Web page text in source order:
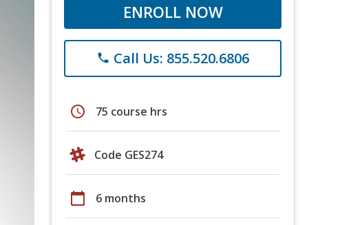
ENROLL NOW
phone Call Us: 855.520.6806
schedule 75 course hrs
Code GES274
calendar_today 6 months